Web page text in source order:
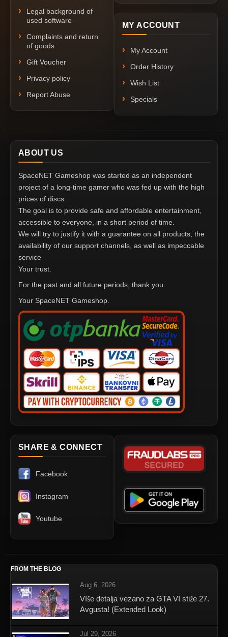
Legal background of
used software
Complaints and return
of goods
Gift Voucher
Privacy policy
Report Abuse
MY ACCOUNT
My Account
Order History
Wish List
Specials
ABOUT US
SpaceNET Gameshop was started as an independent
project of a long-time gamer who was fed up with the high
prices of discs.
The goal is to provide safe and affordable entertainment,
accessible to everyone, in a short period of time.
We will try to justify it with a guarantee on all products, the
availability of our support channels, as well as impeccable
service
Your trust.
For the past and all future periods, thank you.
Your SpaceNET Gameshop.
SHARE & CONNECT
Facebook
Instagram
Youtube
FROM THE BLOG
Aug 6, 2026
VIše detalja vezano za GTA VI stiže 27.
Avgusta! (Extended Look)
Jul 29, 2026